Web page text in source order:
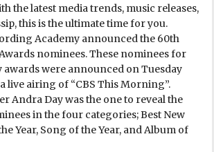
the latest media trends, music releases,
this is the ultimate time for you.
Academy announced the 60th
nominees. These nominees for
awards were announced on Tuesday
live airing of “CBS This Morning”.
Andra Day was the one to reveal the
in the four categories; Best New
Year, Song of the Year, and Album of